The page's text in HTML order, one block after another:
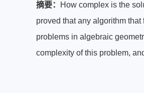
摘要：
How complex is the
proved that any algorithm
problems in algebraic
complexity of this problem,